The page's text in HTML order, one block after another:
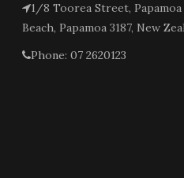
1/8 Toorea Street, Papamoa
Beach, Papamoa 3187, New
Phone: 07 2620123